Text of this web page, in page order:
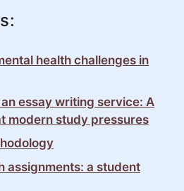
health challenges in
essay writing service: A
modern study pressures
assignments: a student